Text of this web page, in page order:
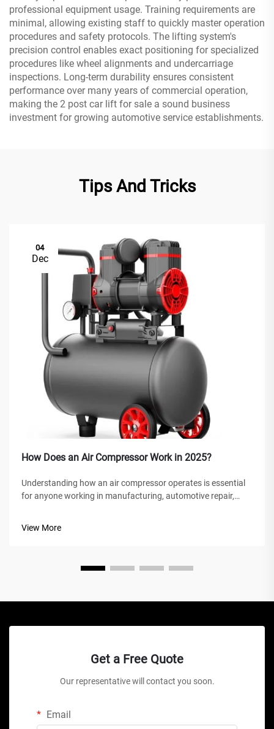
professional equipment usage. Training requirements are
minimal, allowing existing staff to quickly master operation
procedures and safety protocols. The lifting system's
precision control enables exact positioning for specialized
procedures like wheel alignments and undercarriage
inspections. Long-term durability ensures consistent
performance over many years of commercial operation,
making the 2 post car lift for sale a sound business
investment for growing automotive service establishments.
Tips And Tricks
04
Dec
How Does an Air Compressor Work in 2025?
Understanding how an air compressor operates is essential
for anyone working in manufacturing, automotive repair,
View More
Get a Free Quote
Our representative will contact you soon.
Email